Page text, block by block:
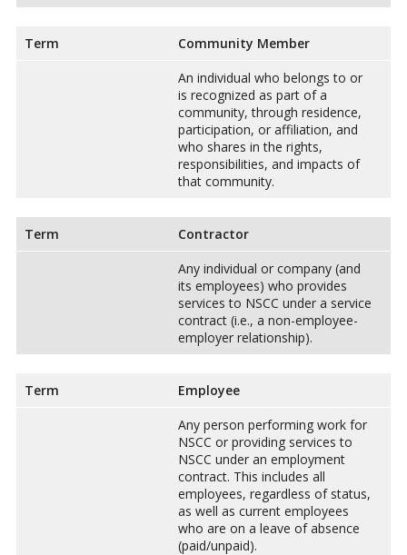
Term
Community Member
An individual who belongs to or
is recognized as part of a
community, through residence,
participation, or affiliation, and
who shares in the rights,
responsibilities, and impacts of
that community.
Term
Contractor
Any individual or company (and
its employees) who provides
services to NSCC under a service
contract (i.e., a non-employee-
employer relationship).
Term
Employee
Any person performing work for
NSCC or providing services to
NSCC under an employment
contract. This includes all
employees, regardless of status,
as well as current employees
who are on a leave of absence
(paid/unpaid).